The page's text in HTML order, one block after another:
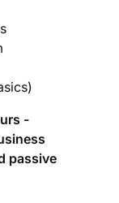
-
passive